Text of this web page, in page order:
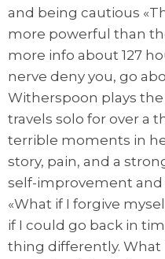
and being cautious
more powerful than
more info about 127
nerve deny you, go
Witherspoon plays
travels solo for over a
terrible moments in
story, pain, and a
self-improvement
«What if I forgive
if I could go back in
thing differently. What